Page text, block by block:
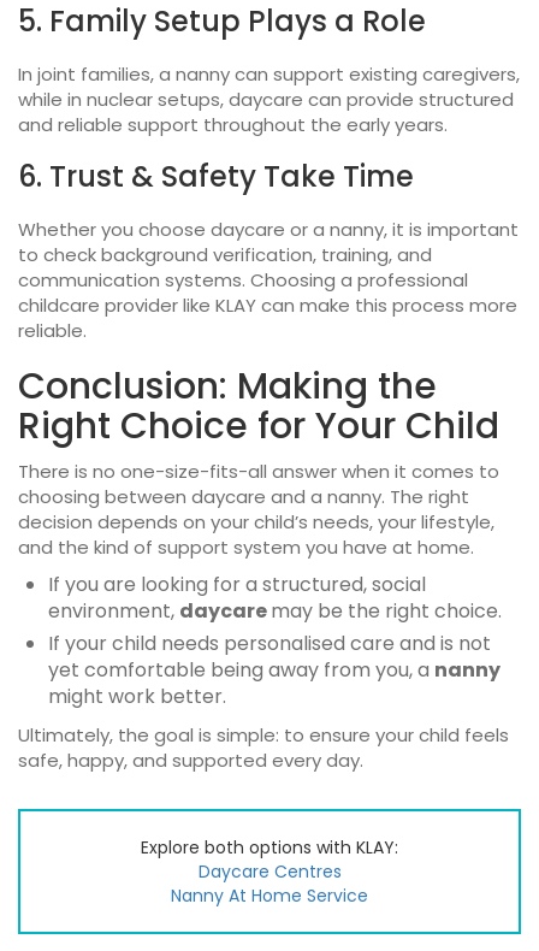
5. Family Setup Plays a Role
In joint families, a nanny can support existing caregivers,
while in nuclear setups, daycare can provide structured
and reliable support throughout the early years.
6. Trust & Safety Take Time
Whether you choose daycare or a nanny, it is important
to check background verification, training, and
communication systems. Choosing a professional
childcare provider like KLAY can make this process more
reliable.
Conclusion: Making the
Right Choice for Your Child
There is no one-size-fits-all answer when it comes to
choosing between daycare and a nanny. The right
decision depends on your child’s needs, your lifestyle,
and the kind of support system you have at home.
If you are looking for a structured, social
environment, daycaremay be the right choice.
If your child needs personalised care and is not
yet comfortable being away from you, a nanny
might work better.
Ultimately, the goal is simple: to ensure your child feels
safe, happy, and supported every day.
Explore both options with KLAY:
Daycare Centres
Nanny At Home Service